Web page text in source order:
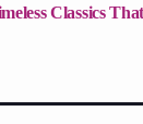
Classics